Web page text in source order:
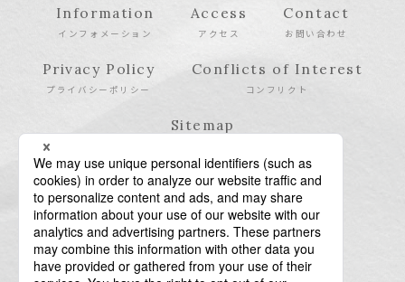
Information
インフォメーション
Access
アクセス
Contact
お問い合わせ
Privacy Policy
プライバシーポリシー
Conflicts of Interest
コンフリクト
Sitemap